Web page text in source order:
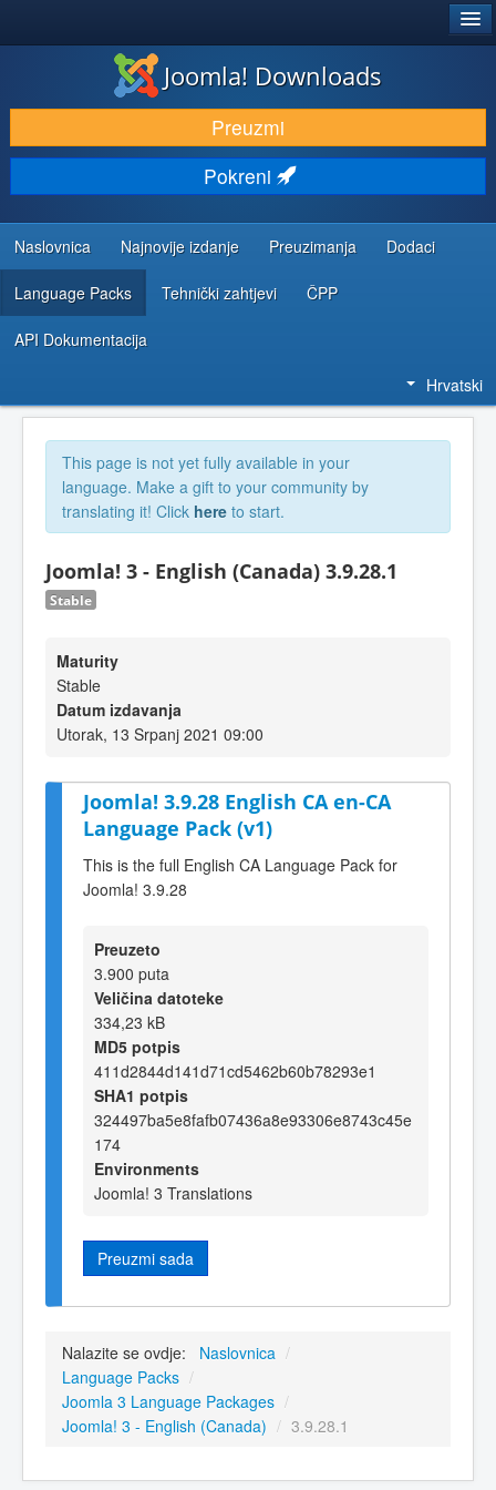
DOWNLOAD & EXTEND
DISCOVER & LEARN
COMMUNITY & SUPPORT
DEVELOPER RESOURCES
Joomla! Downloads
Preuzmi
Pokreni
Naslovnica Najnovije izdanje Preuzimanja Dodaci
Language Packs Tehnički zahtjevi ČPP
API Dokumentacija
Hrvatski
This page is not yet fully available in your
language. Make a gift to your community by
translating it! Click here to start.
Joomla! 3 - English (Canada) 3.9.28.1
Stable
Maturity
Stable
Datum izdavanja
Utorak, 13 Srpanj 2021 09:00
Joomla! 3.9.28 English CA en-CA
Language Pack (v1)
This is the full English CA Language Pack for
Joomla! 3.9.28
Preuzeto
3.900 puta
Veličina datoteke
334,23 kB
MD5 potpis
411d2844d141d71cd5462b60b78293e1
SHA1 potpis
324497ba5e8fafb07436a8e93306e8743c45e
174
Environments
Joomla! 3 Translations
Preuzmi sada
Nalazite se ovdje: Naslovnica /
Language Packs /
Joomla 3 Language Packages /
Joomla! 3 - English (Canada) / 3.9.28.1